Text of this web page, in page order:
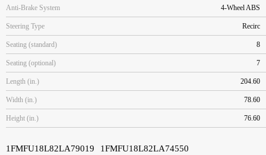
Anti-Brake System 4-Wheel ABS
Steering Type Recirc
Seating (standard) 8
Seating (optional) 7
Length (in.) 204.60
Width (in.) 78.60
Height (in.) 76.60
1FMFU18L82LA79019 1FMFU18L82LA74550